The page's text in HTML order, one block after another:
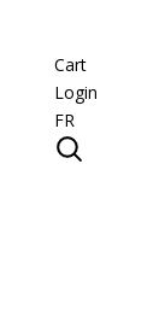
Cart
Login
FR